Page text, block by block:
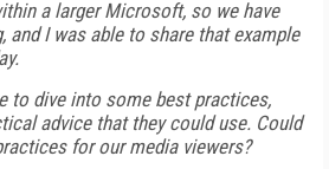
a larger Microsoft, so we have
and I was able to share that example
dive into some best practices,
advice that they could use. Could
for our media viewers?